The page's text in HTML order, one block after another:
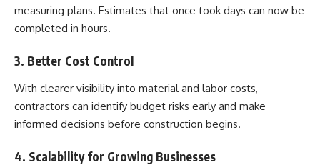
measuring plans. Estimates that once took days can now be
completed in hours.
3. Better Cost Control
With clearer visibility into material and labor costs,
contractors can identify budget risks early and make
informed decisions before construction begins.
4. Scalability for Growing Businesses